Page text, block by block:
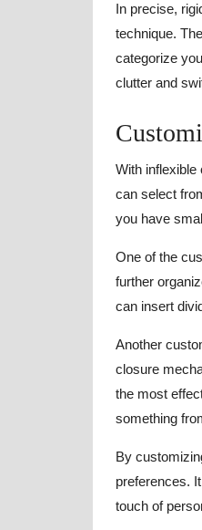
In precise,
technique.
categorize
clutter and
With inflexible
can select
you have
One of the
further
can insert
Another
closure
the most
something
By
preferences.
touch of